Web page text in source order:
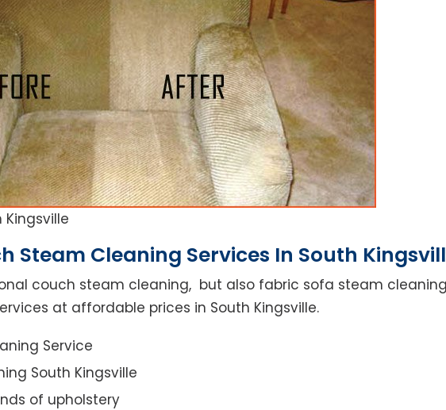
Kingsville
Steam Cleaning Services In South
couch steam cleaning, but also fabric sofa steam
at affordable prices in South Kingsville.
Service
South Kingsville
of upholstery